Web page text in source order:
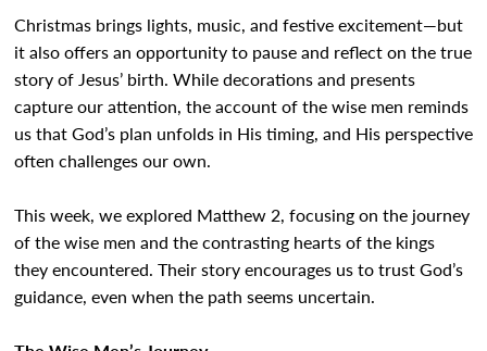
Christmas brings lights, music, and festive excitement—but
it also offers an opportunity to pause and reflect on the true
story of Jesus’ birth. While decorations and presents
capture our attention, the account of the wise men reminds
us that God’s plan unfolds in His timing, and His perspective
often challenges our own.
This week, we explored Matthew 2, focusing on the journey
of the wise men and the contrasting hearts of the kings
they encountered. Their story encourages us to trust God’s
guidance, even when the path seems uncertain.